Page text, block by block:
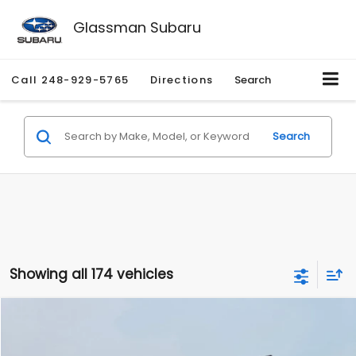
Glassman Subaru
Call 248-929-5765 Directions Search
Search
Showing all 174 vehicles